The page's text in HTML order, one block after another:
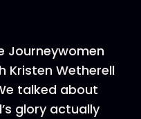
Journeywomen
Kristen Wetherell
talked about
glory actually